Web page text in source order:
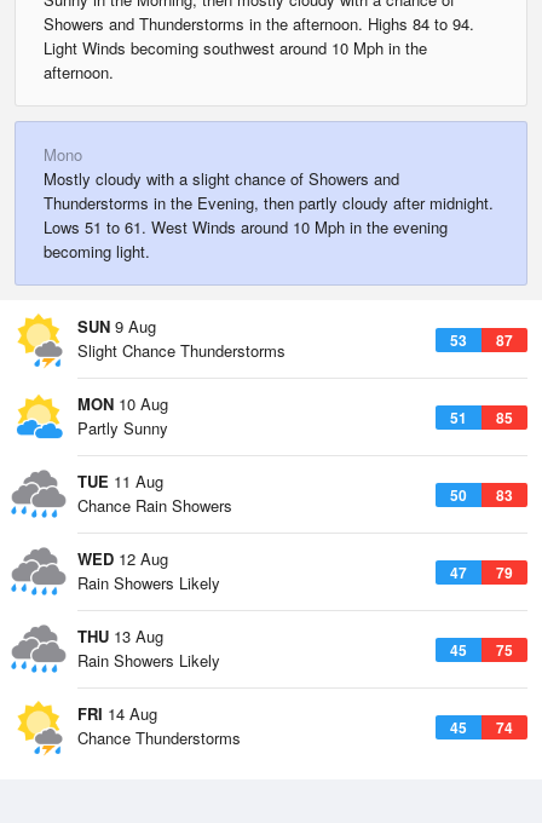
Showers and Thunderstorms in the afternoon. Highs 84 to 94.
Light Winds becoming southwest around 10 Mph in the
afternoon.
Mono
Mostly cloudy with a slight chance of Showers and
Thunderstorms in the Evening, then partly cloudy after midnight.
Lows 51 to 61. West Winds around 10 Mph in the evening
becoming light.
SUN 9 Aug
53 87
Slight Chance Thunderstorms
MON 10 Aug
51 85
Partly Sunny
TUE 11 Aug
50 83
Chance Rain Showers
WED 12 Aug
47 79
Rain Showers Likely
THU 13 Aug
45 75
Rain Showers Likely
FRI 14 Aug
45 74
Chance Thunderstorms